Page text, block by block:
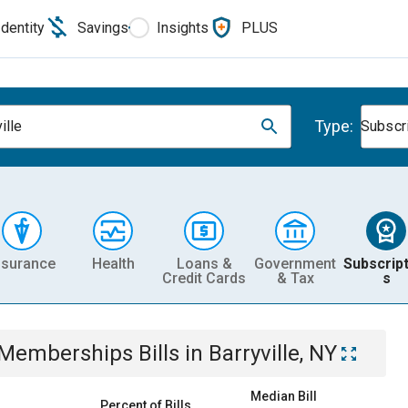
Savings Insights PLUS
Type:
Health
Loans &
Credit Cards
Government
& Tax
s
Bills in Barryville, NY
Median Bill